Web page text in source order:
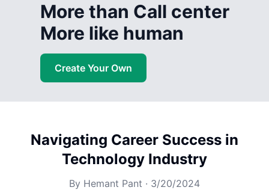
More than Call center
More like human
Create Your Own
Navigating Career Success in
Technology Industry
By Hemant Pant · 3/20/2024